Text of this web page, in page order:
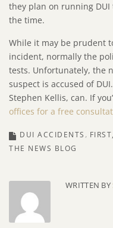
they plan on running
the time.
While it may be prudent
incident, normally the
tests. Unfortunately, the
suspect is accused of
Stephen Kellis, can. If
offices for a free
DUI ACCIDENTS
THE NEWS BLOG
WRITTEN BY